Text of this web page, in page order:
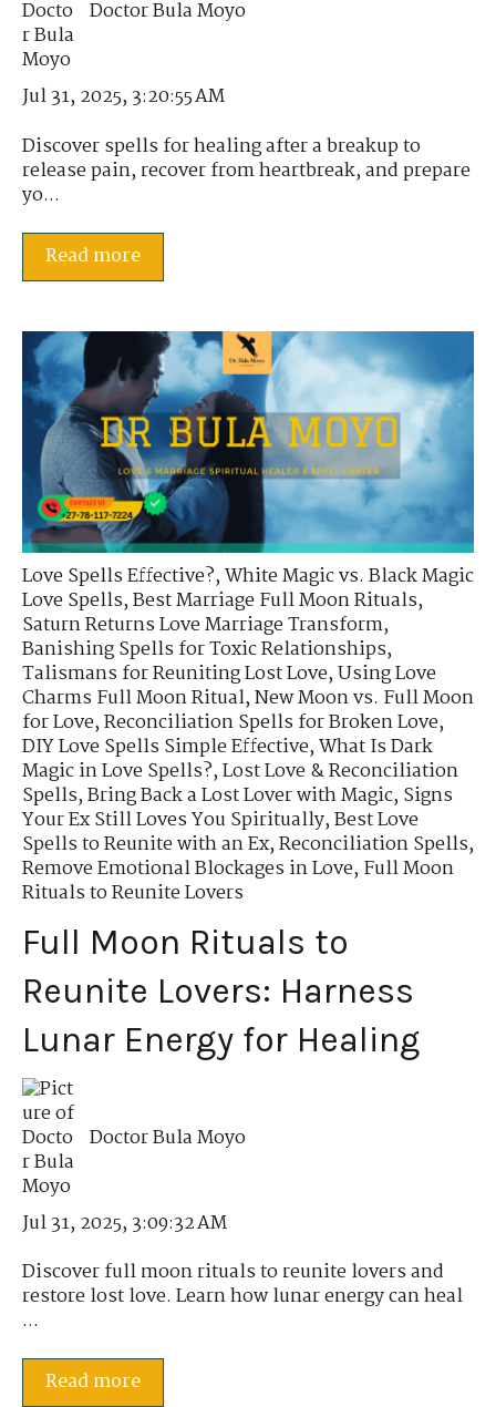
Doctor Bula Moyo
Jul 31, 2025, 3:20:55 AM
Discover spells for healing after a breakup to
release pain, recover from heartbreak, and prepare
yo...
Read more
Love Spells Effective?,White Magic vs. Black Magic
Love Spells,Best Marriage Full Moon Rituals,
Saturn Returns Love Marriage Transform,
Banishing Spells for Toxic Relationships,
Talismans for Reuniting Lost Love,Using Love
Charms Full Moon Ritual,New Moon vs. Full Moon
for Love,Reconciliation Spells for Broken Love,
DIY Love Spells Simple Effective,What Is Dark
Magic in Love Spells?,Lost Love & Reconciliation
Spells,Bring Back a Lost Lover with Magic,Signs
Your Ex Still Loves You Spiritually,Best Love
Spells to Reunite with an Ex,Reconciliation Spells,
Remove Emotional Blockages in Love,Full Moon
Rituals to Reunite Lovers
Full Moon Rituals to
Reunite Lovers: Harness
Lunar Energy for Healing
Doctor Bula Moyo
Jul 31, 2025, 3:09:32 AM
Discover full moon rituals to reunite lovers and
restore lost love. Learn how lunar energy can heal
...
Read more